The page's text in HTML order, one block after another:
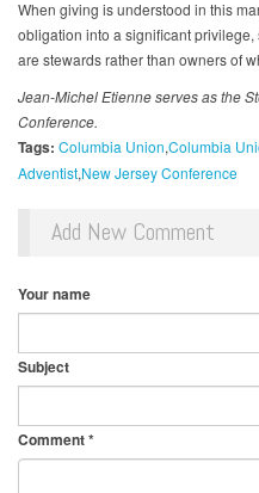
When giving is understood in this
obligation into a significant
are stewards rather than owners of
Jean-Michel Etienne serves as the
Conference.
Tags: Columbia Union Columbia
Adventist New Jersey Conference
Add New Comment
Your name
Subject
Comment*